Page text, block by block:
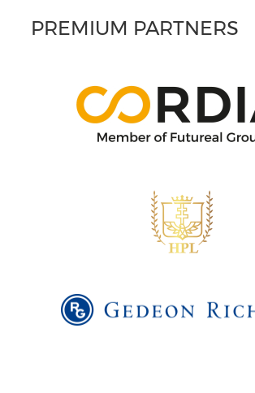
PREMIUM PARTNERS